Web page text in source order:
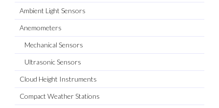
Ambient Light Sensors
Anemometers
Mechanical Sensors
Ultrasonic Sensors
Cloud Height Instruments
Compact Weather Stations